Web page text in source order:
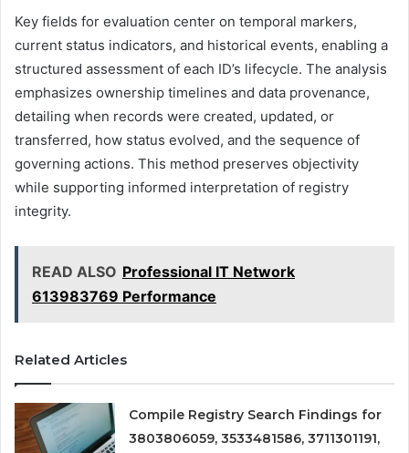
Key fields for evaluation center on temporal markers,
current status indicators, and historical events, enabling a
structured assessment of each ID’s lifecycle. The analysis
emphasizes ownership timelines and data provenance,
detailing when records were created, updated, or
transferred, how status evolved, and the sequence of
governing actions. This method preserves objectivity
while supporting informed interpretation of registry
integrity.
READ ALSO Professional IT Network
613983769 Performance
Related Articles
Compile Registry Search Findings for
3803806059, 3533481586, 3711301191,